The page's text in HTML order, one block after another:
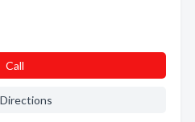
Call